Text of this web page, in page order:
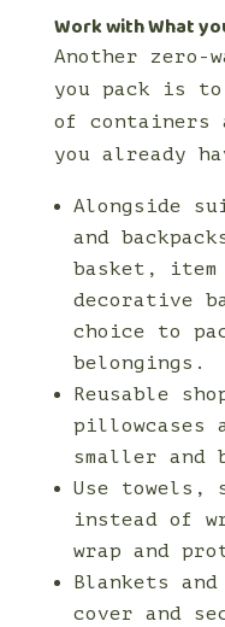
Work with What
Another zero-
you pack is
of containers
you already
Alongside
and
basket,
decorative
choice to
belongings.
Reusable
pillowcases
smaller and
Use towels,
instead of
wrap and
Blankets
cover and